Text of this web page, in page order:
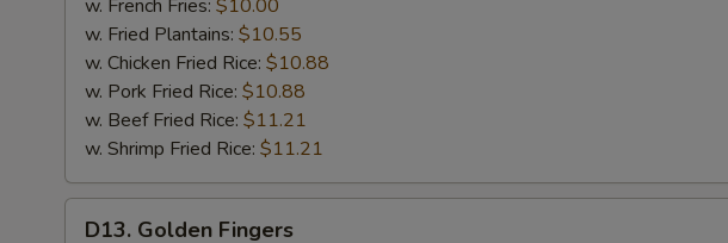
w. French Fries: $10.00
w. Fried Plantains: $10.55
w. Chicken Fried Rice: $10.88
w. Pork Fried Rice: $10.88
w. Beef Fried Rice: $11.21
w. Shrimp Fried Rice: $11.21
D13. Golden Fingers